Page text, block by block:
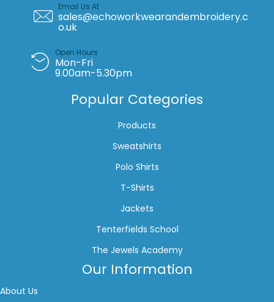
Email Us At
sales@echoworkwearandembroidery.c
o.uk
Open Hours
Mon-Fri
9.00am-5.30pm
Popular Categories
Products
Sweatshirts
Polo Shirts
T-Shirts
Jackets
Tenterfields School
The Jewels Academy
Our Information
About Us